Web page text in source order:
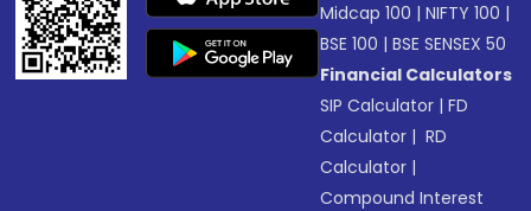
Midcap 100 |NIFTY 100 |
BSE 100 |BSE SENSEX 50
Financial Calculators
SIP Calculator |FD
Calculator | RD
Calculator |
Compound Interest